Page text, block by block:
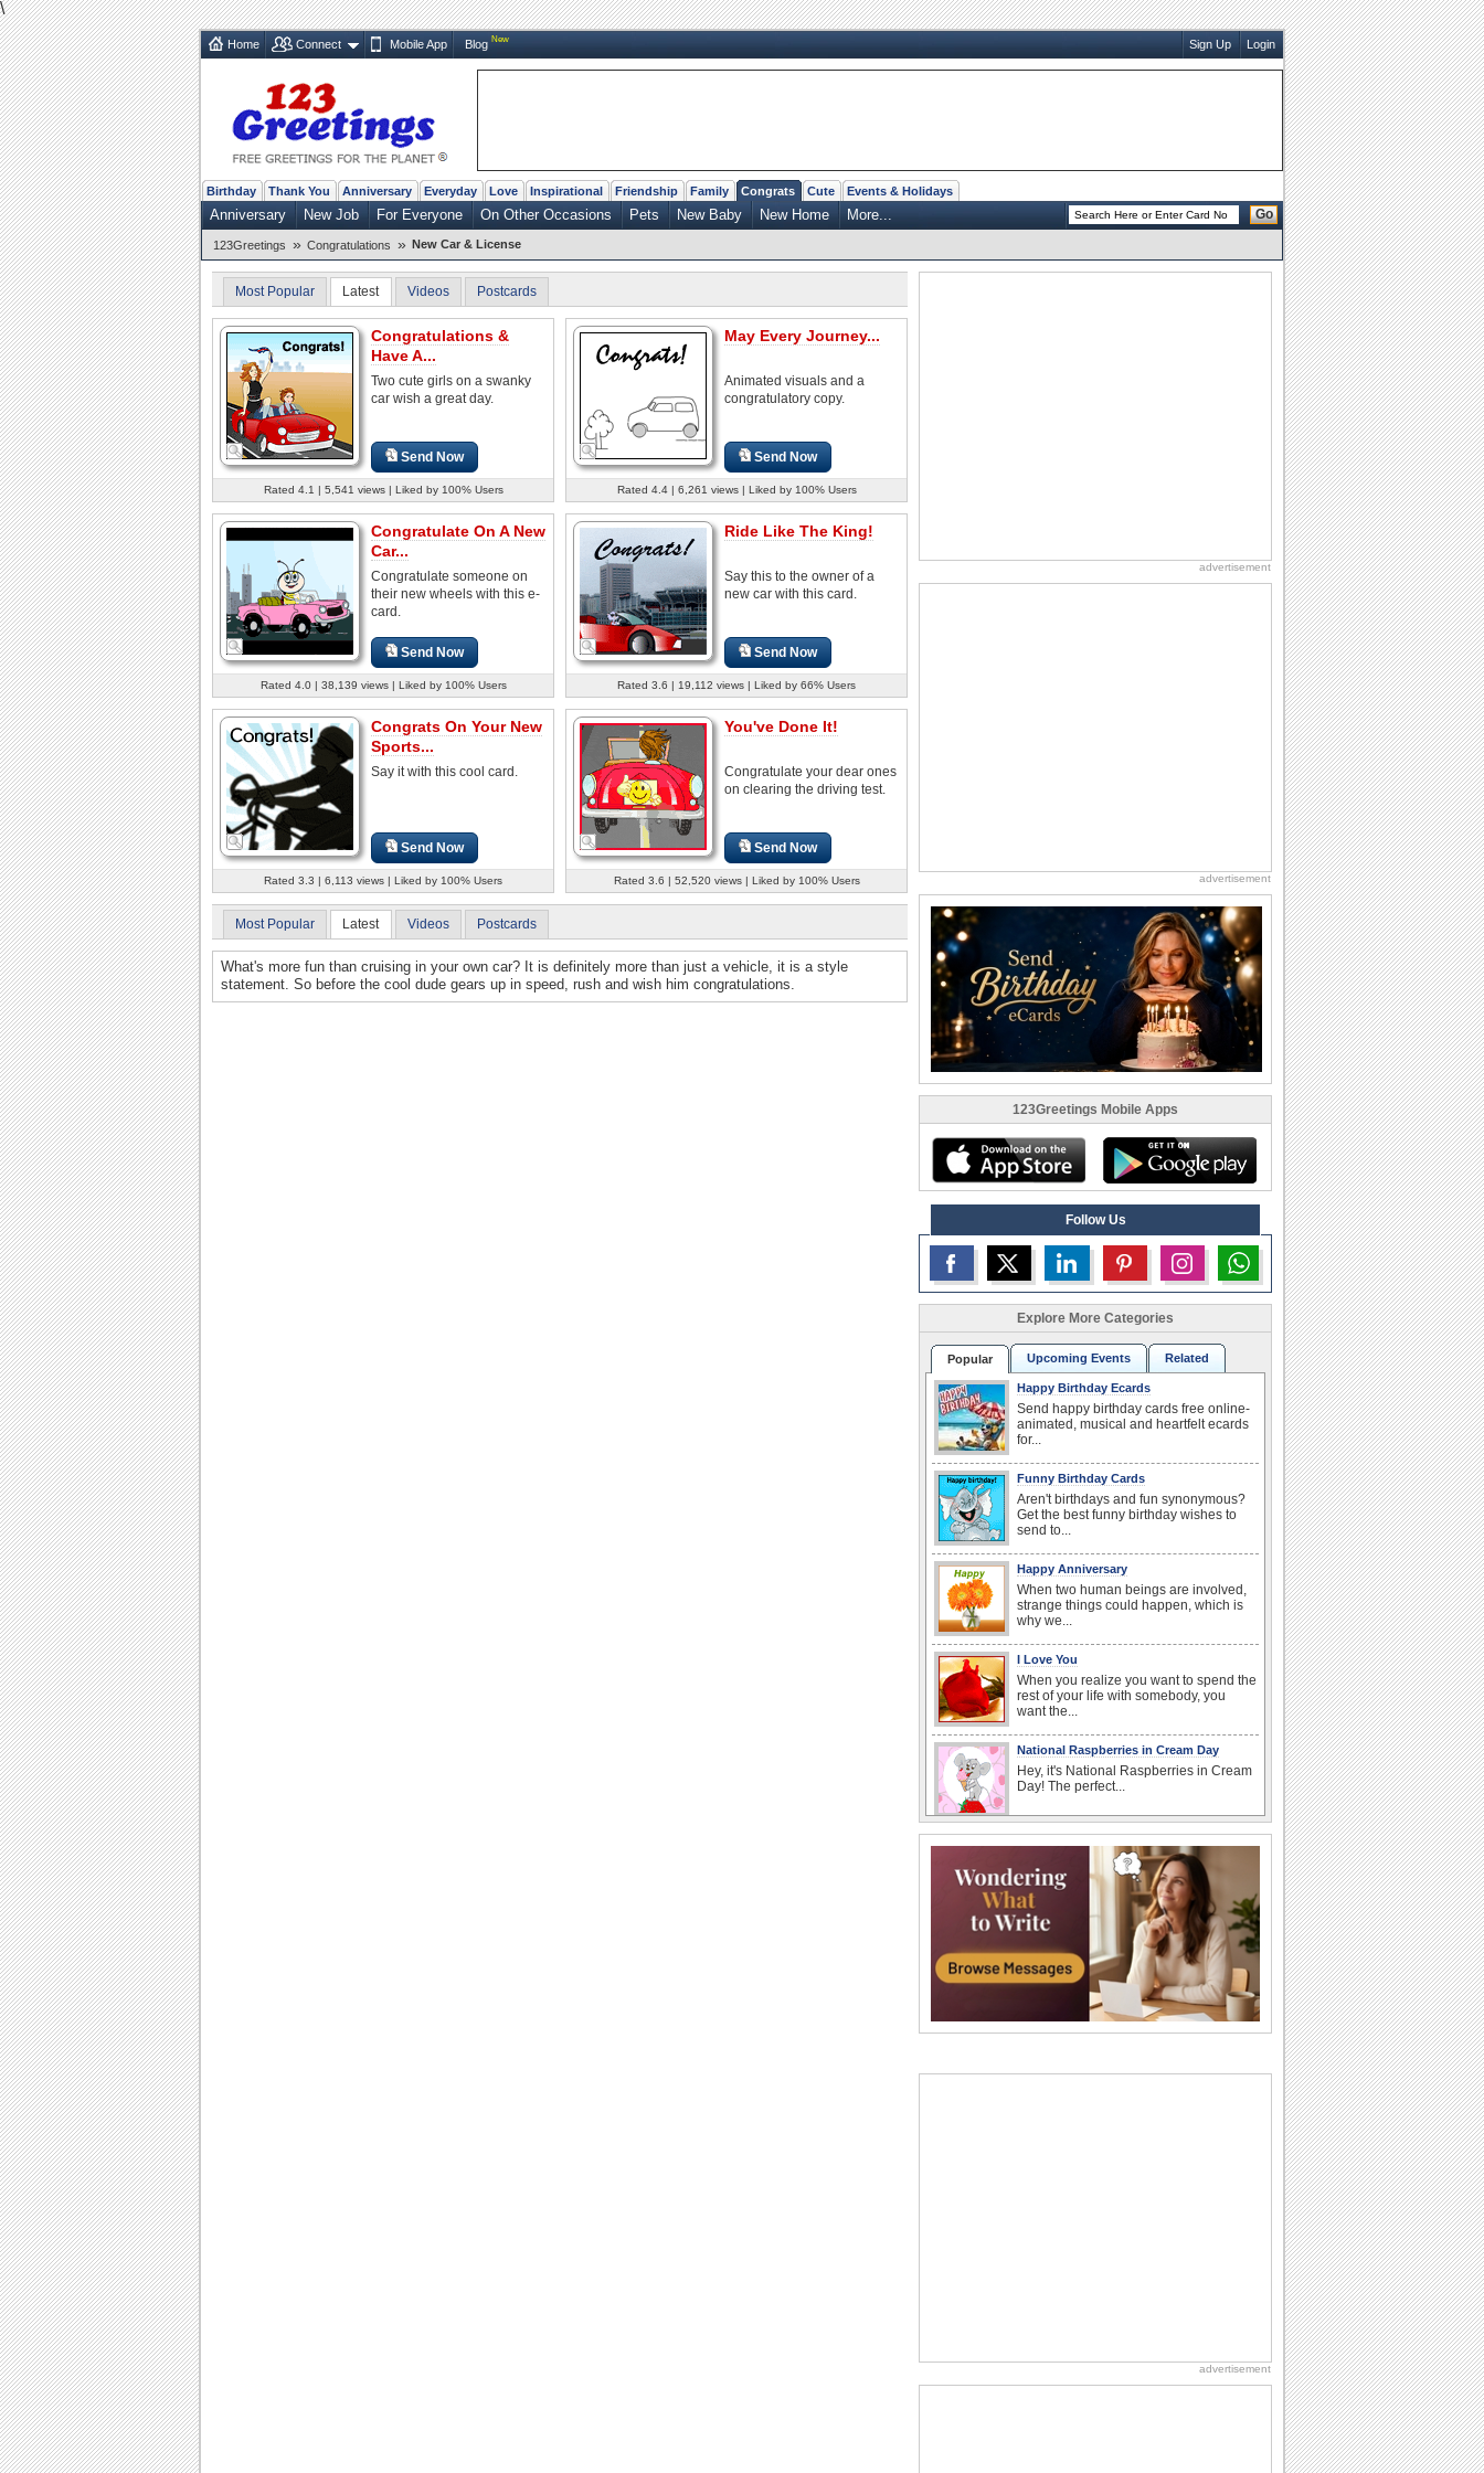
\
Home Connect Mobile App Blog New Sign Up Login
Birthday Thank You Anniversary Everyday Love Inspirational Friendship Family Congrats Cute Events & Holidays
Anniversary New Job For Everyone On Other Occasions Pets New Baby New Home More... Go
123Greetings » Congratulations » New Car & License
Most Popular Latest Videos Postcards
Congratulations &
Have A...
Two cute girls on a swanky
car wish a great day.
Send Now
Rated 4.1 | 5,541 views | Liked by 100% Users
May Every Journey...
Animated visuals and a
congratulatory copy.
Send Now
Rated 4.4 | 6,261 views | Liked by 100% Users
Congratulate On A New
Car...
Congratulate someone on
their new wheels with this e-
card.
Send Now
Rated 4.0 | 38,139 views | Liked by 100% Users
Ride Like The King!
Say this to the owner of a
new car with this card.
Send Now
Rated 3.6 | 19,112 views | Liked by 66% Users
Congrats On Your New
Sports...
Say it with this cool card.
Send Now
Rated 3.3 | 6,113 views | Liked by 100% Users
You've Done It!
Congratulate your dear ones
on clearing the driving test.
Send Now
Rated 3.6 | 52,520 views | Liked by 100% Users
Most Popular Latest Videos Postcards
What's more fun than cruising in your own car? It is definitely more than just a vehicle, it is a style
statement. So before the cool dude gears up in speed, rush and wish him congratulations.
advertisement
advertisement
123Greetings Mobile Apps
Follow Us
Explore More Categories
Popular Upcoming Events Related
Happy Birthday Ecards
Send happy birthday cards free online-
animated, musical and heartfelt ecards
for...
Funny Birthday Cards
Aren't birthdays and fun synonymous?
Get the best funny birthday wishes to
send to...
Happy Anniversary
When two human beings are involved,
strange things could happen, which is
why we...
I Love You
When you realize you want to spend the
rest of your life with somebody, you
want the...
National Raspberries in Cream Day
Hey, it's National Raspberries in Cream
Day! The perfect...
Birthday flowers are for all kinds of
lovely occasions because they speak
the language...
Beach Party Day
It's Beach Party Day... It's time for
coolers, barbecues...
Birthday Wishes & Messages
So go...
National Lighthouse Day
advertisement